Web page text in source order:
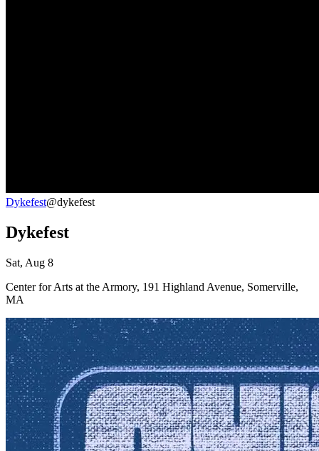
Dykefest@dykefest
Dykefest
Sat, Aug 8
Center for Arts at the Armory, 191 Highland Avenue, Somerville,
MA